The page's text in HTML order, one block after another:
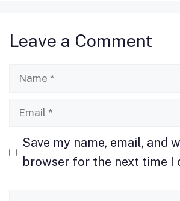
o
k
o
Leave a Comment
Name
Email
Save my name, email, and
browser for the next time I